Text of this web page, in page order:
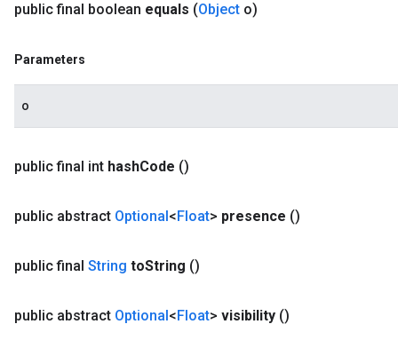
public final boolean equals (Object o)
Parameters
o
public final int hashCode ()
public abstract Optional<Float> presence ()
public final String toString ()
public abstract Optional<Float> visibility ()